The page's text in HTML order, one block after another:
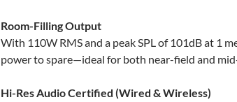
Room-Filling Output
With 110W RMS and a peak SPL of 101dB at 1
power to spare—ideal for both near-field and
Hi-Res Audio Certified (Wired & Wireless)